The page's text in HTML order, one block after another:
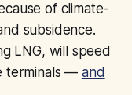
of climate-
subsidence.
LNG, will speed
terminals — and